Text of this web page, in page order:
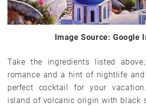
Image Source: Google
Take the ingredients listed
romance and a hint of nightlife
perfect cocktail for your
island of volcanic origin with black